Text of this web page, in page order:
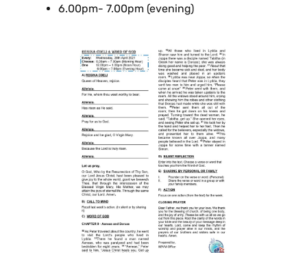
6.00pm- 7.00pm (evening)